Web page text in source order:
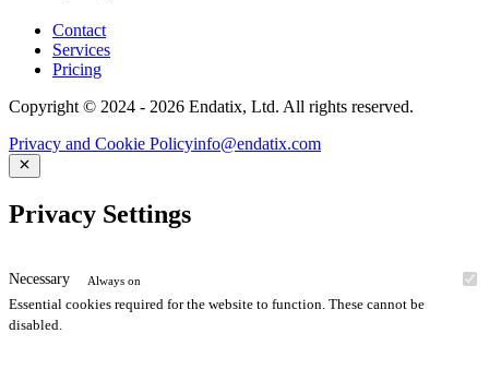
Contact
Services
Pricing
Copyright © 2024 - 2026 Endatix, Ltd. All rights reserved.
Privacy and Cookie Policyinfo@endatix.com
Privacy Settings
Necessary Always on
Essential cookies required for the website to function. These cannot be
disabled.